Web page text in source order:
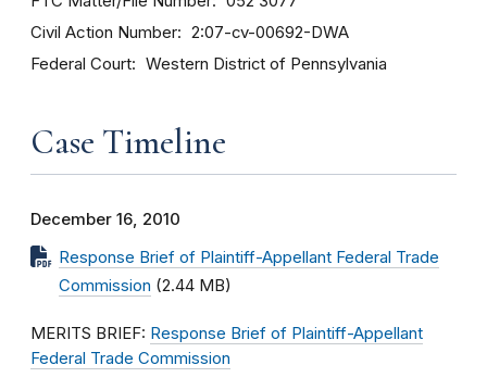
Civil Action Number 2:07-cv-00692-DWA
Federal Court Western District of Pennsylvania
Case Timeline
December 16, 2010
Response Brief of Plaintiff-Appellant Federal Trade
Commission (2.44 MB)
MERITS BRIEF: Response Brief of Plaintiff-Appellant
Federal Trade Commission